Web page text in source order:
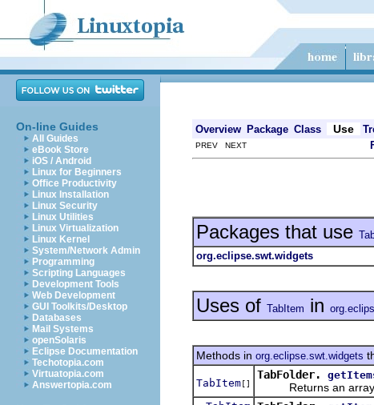
On-line Guides
All Guides
eBook Store
iOS / Android
Linux for Beginners
Office Productivity
Linux Installation
Linux Security
Linux Utilities
Linux Virtualization
Linux Kernel
System/Network Admin
Programming
Scripting Languages
Development Tools
Web Development
GUI Toolkits/Desktop
Databases
Mail Systems
openSolaris
Eclipse Documentation
Techotopia.com
Virtuatopia.com
Answertopia.com
Overview Package Class Use
PREV NEXT
Packages that use
org.eclipse.swt.widgets
Uses of TabItem in
Methods in org.eclipse.swt.widgets
TabItem []
TabFolder.
Returns an array